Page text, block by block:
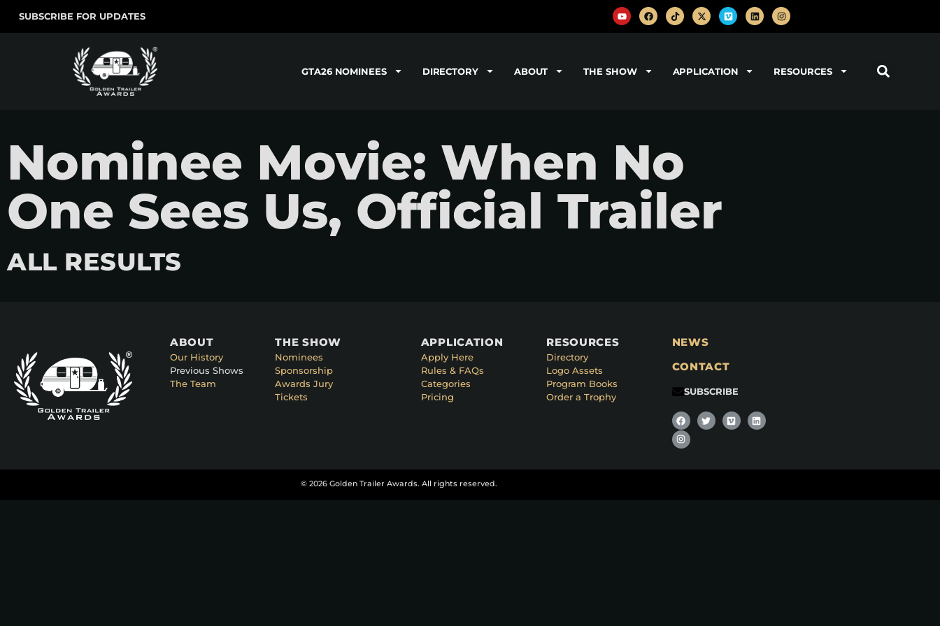
SUBSCRIBE FOR UPDATES
GTA26 NOMINEES DIRECTORY ABOUT THE SHOW APPLICATION RESOURCES
Nominee Movie: When No
One Sees Us, Official Trailer
ALL RESULTS
ABOUT
Our History
Previous Shows
The Team
THE SHOW
Nominees
Sponsorship
Awards Jury
Tickets
APPLICATION
Apply Here
Rules & FAQs
Categories
Pricing
RESOURCES
Directory
Logo Assets
Program Books
Order a Trophy
NEWS
CONTACT
SUBSCRIBE
© 2026 Golden Trailer Awards. All rights reserved.